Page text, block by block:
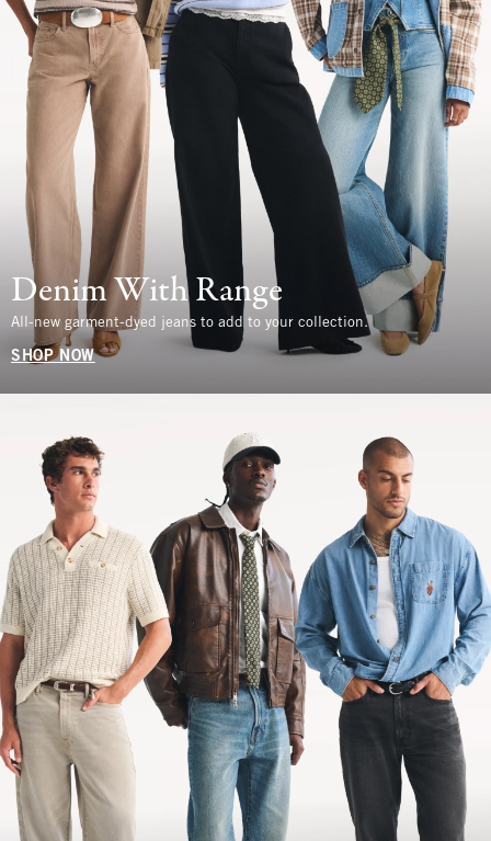
Denim With Range
All-new garment-dyed jeans to add to your collection.
SHOP NOW